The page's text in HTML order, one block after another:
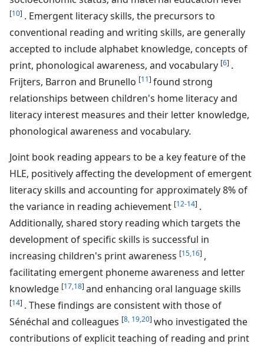
[10] . Emergent literacy skills, the precursors to
conventional reading and writing skills, are generally
accepted to include alphabet knowledge, concepts of
print, phonological awareness, and vocabulary [6] .
Frijters, Barron and Brunello [11] found strong
relationships between children's home literacy and
literacy interest measures and their letter knowledge,
phonological awareness and vocabulary.
Joint book reading appears to be a key feature of the
HLE, positively affecting the development of emergent
literacy skills and accounting for approximately 8% of
the variance in reading achievement [12-14] .
Additionally, shared story reading which targets the
development of specific skills is successful in
increasing children's print awareness [15,16] ,
facilitating emergent phoneme awareness and letter
knowledge [17,18] and enhancing oral language skills
[14] . These findings are consistent with those of
Sénéchal and colleagues [8, 19,20] who investigated the
contributions of explicit teaching of reading and print